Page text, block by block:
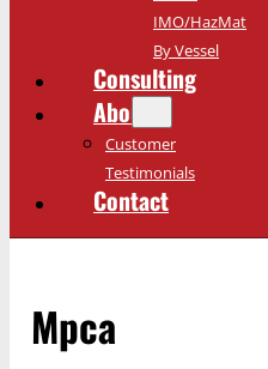
IMO/HazMat
By Vessel
Consulting
About
Customer
Testimonials
Contact
Mpca